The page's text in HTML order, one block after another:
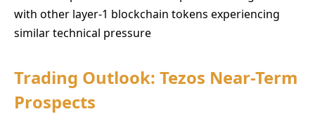
with other layer-1 blockchain tokens experiencing
similar technical pressure
Trading Outlook: Tezos Near-Term
Prospects